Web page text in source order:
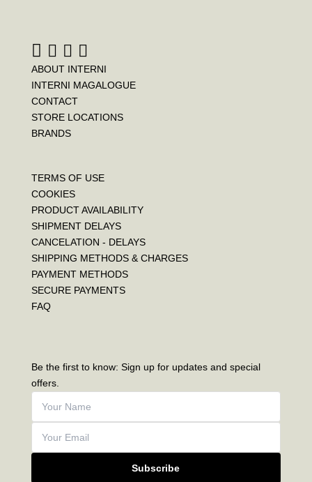
ABOUT INTERNI
INTERNI MAGALOGUE
CONTACT
STORE LOCATIONS
BRANDS
TERMS OF USE
COOKIES
PRODUCT AVAILABILITY
SHIPMENT DELAYS
CANCELATION - DELAYS
SHIPPING METHODS & CHARGES
PAYMENT METHODS
SECURE PAYMENTS
FAQ
Be the first to know: Sign up for updates and special
offers.
Subscribe